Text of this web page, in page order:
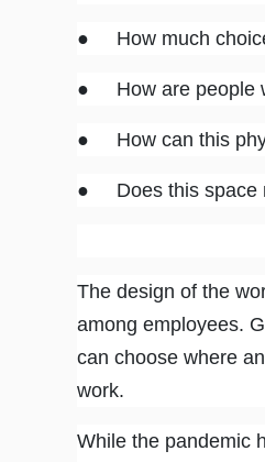
● How much choice
● How are people
● How can this
● Does this space
The design of the
among employees.
can choose where
work.
While the pandemic